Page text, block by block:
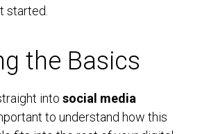
started.
the Basics
into social media
to understand how this